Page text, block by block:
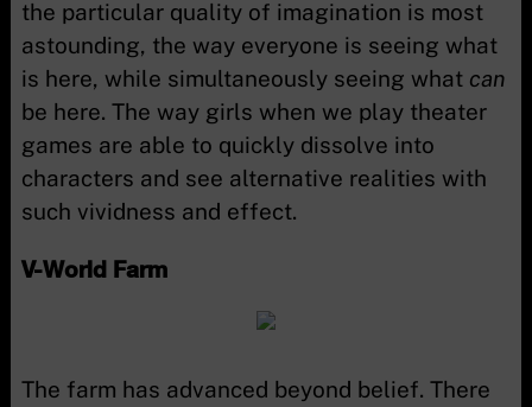
the particular quality of imagination is most
astounding, the way everyone is seeing what
is here, while simultaneously seeing what can
be here. The way girls when we play theater
games are able to quickly dissolve into
characters and see alternative realities with
such vividness and effect.
V-World Farm
The farm has advanced beyond belief. There